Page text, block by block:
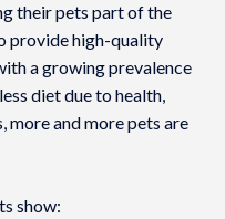
their pets part of the
provide high-quality
a growing prevalence
diet due to health,
more and more pets are
show: